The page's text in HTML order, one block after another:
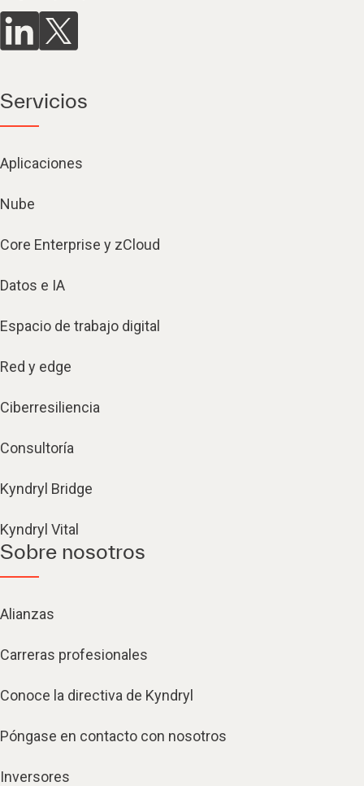
Servicios
Aplicaciones
Nube
Core Enterprise y zCloud
Datos e IA
Espacio de trabajo digital
Red y edge
Ciberresiliencia
Consultoría
Kyndryl Bridge
Kyndryl Vital
Sobre nosotros
Alianzas
Carreras profesionales
Conoce la directiva de Kyndryl
Póngase en contacto con nosotros
Inversores